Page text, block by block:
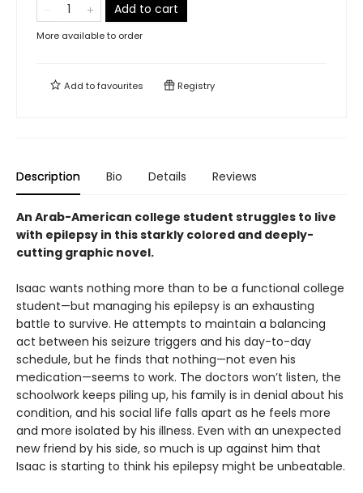
Add to cart
More available to order
Add tofavourites Registry
Description Bio Details Reviews
An Arab-American college student struggles to live
with epilepsy in this starkly colored and deeply-
cutting graphic novel.
Isaac wants nothing more than to be a functional college
student—but managing his epilepsy is an exhausting
battle to survive. He attempts to maintain a balancing
act between his seizure triggers and his day-to-day
schedule, but he finds that nothing—not even his
medication—seems to work. The doctors won’t listen, the
schoolwork keeps piling up, his family is in denial about his
condition, and his social life falls apart as he feels more
and more isolated by his illness. Even with an unexpected
new friend by his side, so much is up against him that
Isaac is starting to think his epilepsy might be unbeatable.